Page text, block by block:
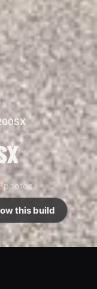
photos
this build